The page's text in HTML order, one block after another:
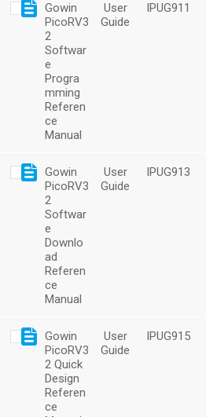
Gowin
PicoRV3
2
Softwar
e
Progra
mming
Referen
ce
Manual
User
Guide
IPUG911
Gowin
PicoRV3
2
Softwar
e
Downlo
ad
Referen
ce
Manual
User
Guide
IPUG913
Gowin
PicoRV3
2 Quick
Design
Referen
ce
User
Guide
IPUG915